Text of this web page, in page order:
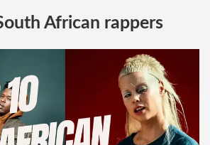
African rappers